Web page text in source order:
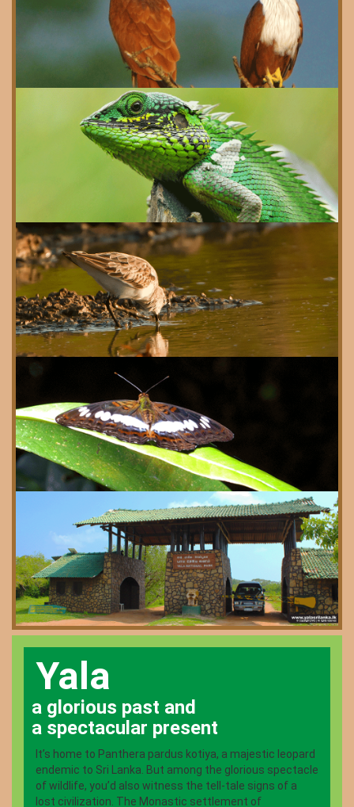
Yala
a glorious past and
a spectacular present
It’s home to Panthera pardus kotiya, a majestic leopard
endemic to Sri Lanka. But among the glorious spectacle
of wildlife, you’d also witness the tell-tale signs of a
lost civilization. The Monastic settlement of